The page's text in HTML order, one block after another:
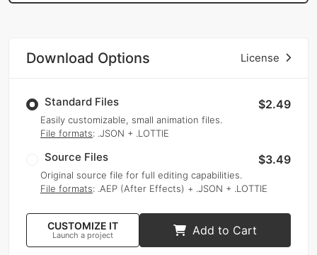
Download Options License
Standard Files $2.49
Easily customizable, small animation files.
File formats: .JSON + .LOTTIE
Source Files $3.49
Original source file for full editing capabilities.
File formats: .AEP (After Effects) + .JSON + .LOTTIE
CUSTOMIZE IT
Launch a project Add to Cart